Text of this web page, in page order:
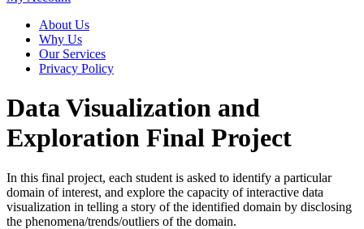
About Us
Why Us
Our Services
Privacy Policy
Data Visualization and
Exploration Final Project
In this final project, each student is asked to identify a particular
domain of interest, and explore the capacity of interactive data
visualization in telling a story of the identified domain by disclosing
the phenomena/trends/outliers of the domain.